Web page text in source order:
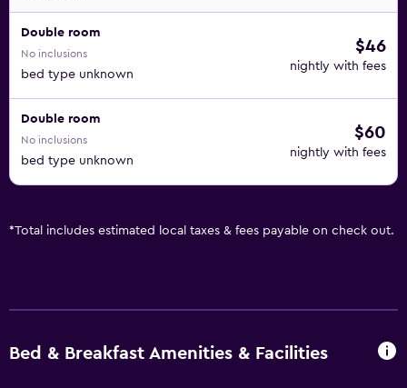
Double room
No inclusions
bed type unknown
$46
nightly with fees
Double room
No inclusions
bed type unknown
$60
nightly with fees
*Total includes estimated local taxes & fees payable on check out.
Bed & Breakfast Amenities & Facilities